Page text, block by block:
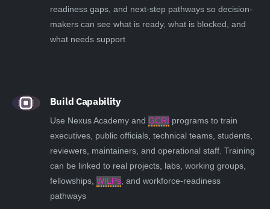
readiness gaps, and next-step pathways so decision-
makers can see what is ready, what is blocked, and
what needs support
Build Capability
Use Nexus Academy and GCRI programs to train
executives, public officials, technical teams, students,
reviewers, maintainers, and operational staff. Training
can be linked to real projects, labs, working groups,
fellowships, WILPs, and workforce-readiness
pathways